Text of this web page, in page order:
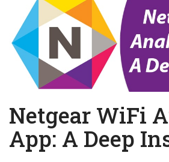
Mywifiext.local
Products
192.168.1.250
Blog
Netgear WiFi
App: A Deep